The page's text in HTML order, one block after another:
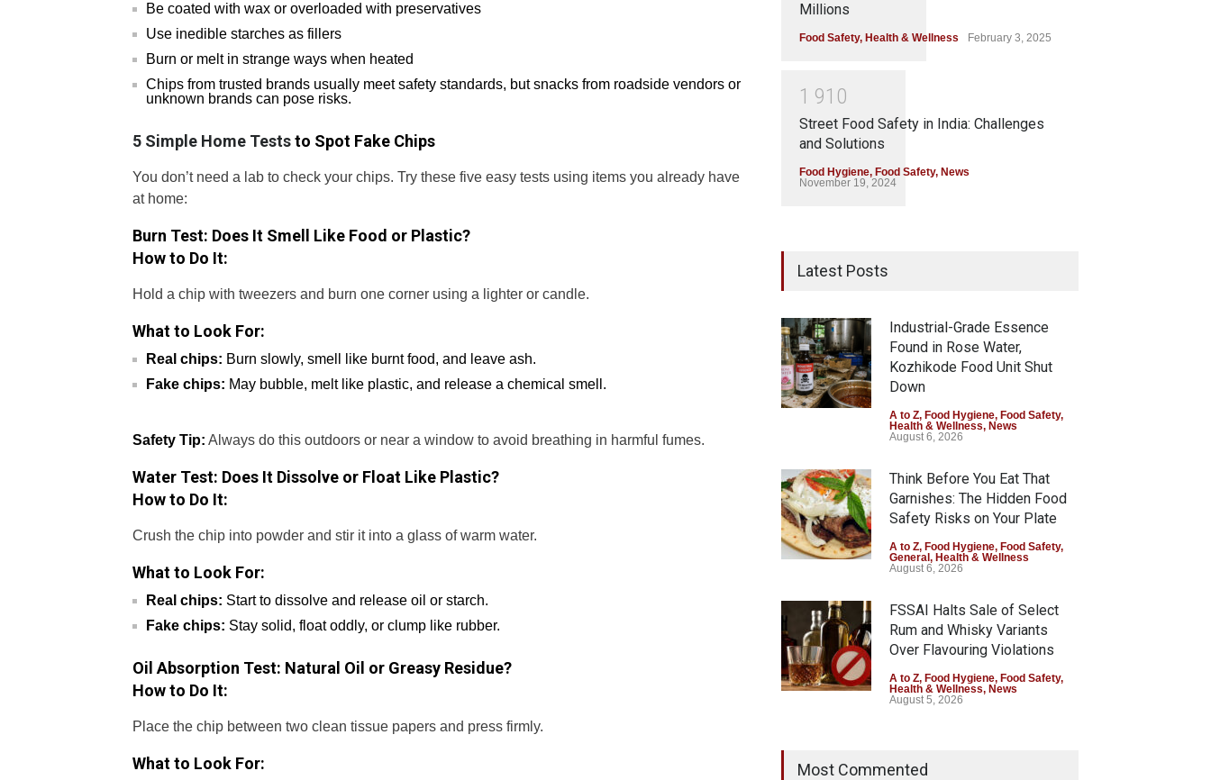
Be coated with wax or overloaded with preservatives
Use inedible starches as fillers
Burn or melt in strange ways when heated
Chips from trusted brands usually meet safety standards, but snacks from roadside vendors or
unknown brands can pose risks.
5 Simple Home Teststo Spot Fake Chips
You don’t need a lab to check your chips. Try these five easy tests using items you already have
at home:
Burn Test: Does It Smell Like Food or Plastic?
How to Do It:
Hold a chip with tweezers and burn one corner using a lighter or candle.
What to Look For:
Real chips: Burn slowly, smell like burnt food, and leave ash.
Fake chips: May bubble, melt like plastic, and release a chemical smell.
Safety Tip: Always do this outdoors or near a window to avoid breathing in harmful fumes.
Water Test: Does It Dissolve or Float Like Plastic?
How to Do It:
Crush the chip into powder and stir it into a glass of warm water.
What to Look For:
Real chips: Start to dissolve and release oil or starch.
Fake chips: Stay solid, float oddly, or clump like rubber.
Oil Absorption Test: Natural Oil or Greasy Residue?
How to Do It:
Place the chip between two clean tissue papers and press firmly.
What to Look For:
Millions
Food Safety, Health & Wellness February 3, 2025
1 91 0
Street Food Safety in India: Challenges
and Solutions
Food Hygiene, Food Safety, News
November 19, 2024
Latest Posts
Industrial-Grade Essence
Found in Rose Water,
Kozhikode Food Unit Shut
Down
A to Z, Food Hygiene, Food Safety,
Health & Wellness, News
August 6, 2026
Think Before You Eat That
Garnishes: The Hidden Food
Safety Risks on Your Plate
A to Z, Food Hygiene, Food Safety,
General, Health & Wellness
August 6, 2026
FSSAI Halts Sale of Select
Rum and Whisky Variants
Over Flavouring Violations
A to Z, Food Hygiene, Food Safety,
Health & Wellness, News
August 5, 2026
Year Ban on Analogue Paneer
Most Commented